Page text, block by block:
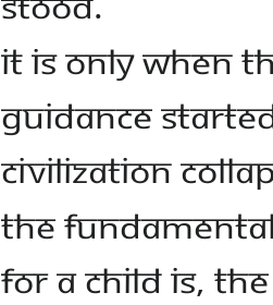
IT IS ONLY WHEN
GUIDANCE
CIVILIZATION
THE
FOR A CHILD IS,